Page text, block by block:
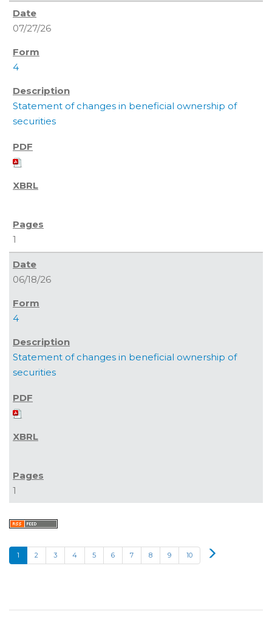
07/27/26
4
Statement of changes in beneficial ownership of
securities
1
06/18/26
4
Statement of changes in beneficial ownership of
securities
1
1 2 3 4 5 6 7 8 9 10
Next